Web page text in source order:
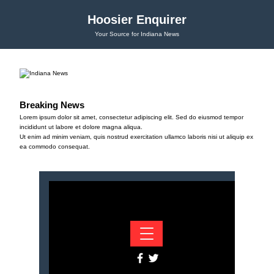
Hoosier Enquirer
Your Source for Indiana News
Breaking News
Lorem ipsum dolor sit amet, consectetur adipiscing elit. Sed do eiusmod tempor
incididunt ut labore et dolore magna aliqua.
Ut enim ad minim veniam, quis nostrud exercitation ullamco laboris nisi ut aliquip ex
ea commodo consequat.